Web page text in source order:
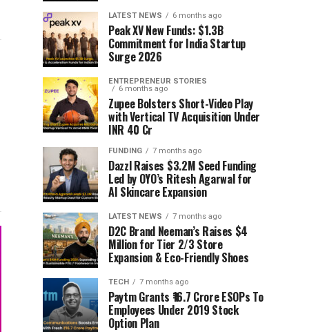
LATEST NEWS 6 months ago
Peak XV New Funds: $1.3B
Commitment for India Startup
Surge 2026
ENTREPRENEUR STORIES
6 months ago
Zupee Bolsters Short-Video Play
with Vertical TV Acquisition Under
INR 40 Cr
FUNDING 7 months ago
Dazzl Raises $3.2M Seed Funding
Led by OYO’s Ritesh Agarwal for
AI Skincare Expansion
LATEST NEWS 7 months ago
D2C Brand Neeman’s Raises $4
Million for Tier 2/3 Store
Expansion & Eco-Friendly Shoes
TECH 7 months ago
Paytm Grants ₹16.7 Crore ESOPs To
Employees Under 2019 Stock
Option Plan